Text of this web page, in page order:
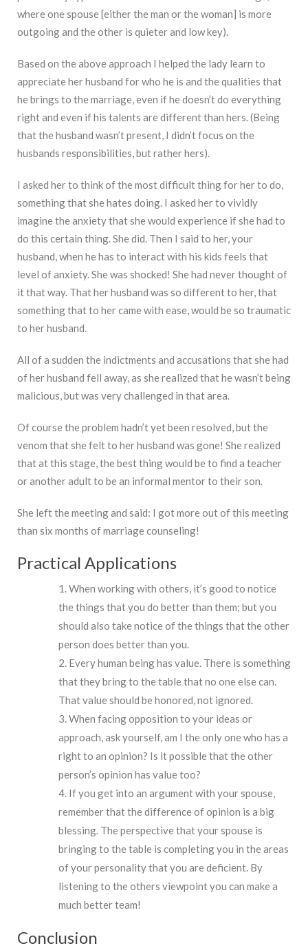
where one spouse [either the man or the woman] is more
outgoing and the other is quieter and low key).
Based on the above approach I helped the lady learn to
appreciate her husband for who he is and the qualities that
he brings to the marriage, even if he doesn’t do everything
right and even if his talents are different than hers. (Being
that the husband wasn’t present, I didn’t focus on the
husbands responsibilities, but rather hers).
I asked her to think of the most difficult thing for her to do,
something that she hates doing. I asked her to vividly
imagine the anxiety that she would experience if she had to
do this certain thing. She did. Then I said to her, your
husband, when he has to interact with his kids feels that
level of anxiety. She was shocked! She had never thought of
it that way. That her husband was so different to her, that
something that to her came with ease, would be so traumatic
to her husband.
All of a sudden the indictments and accusations that she had
of her husband fell away, as she realized that he wasn’t being
malicious, but was very challenged in that area.
Of course the problem hadn’t yet been resolved, but the
venom that she felt to her husband was gone! She realized
that at this stage, the best thing would be to find a teacher
or another adult to be an informal mentor to their son.
She left the meeting and said: I got more out of this meeting
than six months of marriage counseling!
Practical Applications
When working with others, it’s good to notice
the things that you do better than them; but you
should also take notice of the things that the other
person does better than you.
Every human being has value. There is something
that they bring to the table that no one else can.
That value should be honored, not ignored.
When facing opposition to your ideas or
approach, ask yourself, am I the only one who has a
right to an opinion? Is it possible that the other
person’s opinion has value too?
If you get into an argument with your spouse,
remember that the difference of opinion is a big
blessing. The perspective that your spouse is
bringing to the table is completing you in the areas
of your personality that you are deficient. By
listening to the others viewpoint you can make a
much better team!
Conclusion